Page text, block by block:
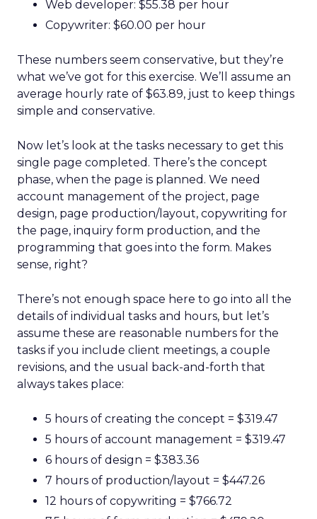
Web developer: $55.38 per hour
Copywriter: $60.00 per hour
These numbers seem conservative, but they’re
what we’ve got for this exercise. We’ll assume an
average hourly rate of $63.89, just to keep things
simple and conservative.
Now let’s look at the tasks necessary to get this
single page completed. There’s the concept
phase, when the page is planned. We need
account management of the project, page
design, page production/layout, copywriting for
the page, inquiry form production, and the
programming that goes into the form. Makes
sense, right?
There’s not enough space here to go into all the
details of individual tasks and hours, but let’s
assume these are reasonable numbers for the
tasks if you include client meetings, a couple
revisions, and the usual back-and-forth that
always takes place:
5 hours of creating the concept = $319.47
5 hours of account management = $319.47
6 hours of design = $383.36
7 hours of production/layout = $447.26
12 hours of copywriting = $766.72